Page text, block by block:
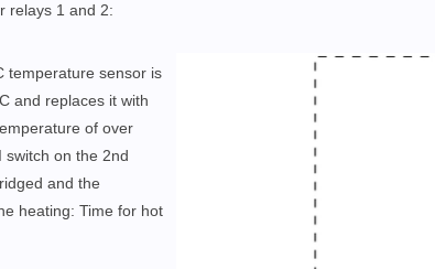
relays 1 and 2:
temperature sensor is
and replaces it with
of over
switch on the 2nd
and the
heating: Time for hot